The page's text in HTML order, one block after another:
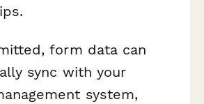
form data can
sync with your
system,